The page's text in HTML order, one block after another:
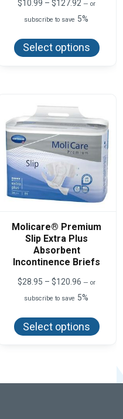
$10.99 – $127.92 Price
$10.99
$127.92
— or
subscribe to save 5%
Select options
has
on
the
page
Molicare® Premium
Slip Extra Plus
Absorbent
Incontinence Briefs
$28.95 – $120.96 Price
$28.95
$120.96
— or
subscribe to save 5%
Select options
has
be